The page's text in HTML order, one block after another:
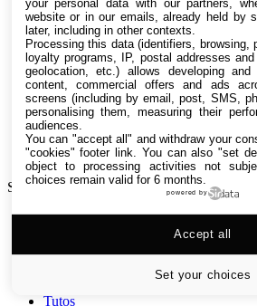
Search TechRadar
Versus
Tutos
your personal data with our partners,
website or in our emails, already held by
later, including in other contexts.
Processing this data (identifiers, browsing,
loyalty programs, IP, postal addresses
geolocation, etc.) allows developing and
content, commercial offers and ads
screens (including by email, post, SMS,
personalising them, measuring their
audiences.
You can "accept all" and withdraw your
"cookies" footer link . You can also "set
object to processing activities not
choices remain valid for 6 months.
powered by
Set your choices
Accept all